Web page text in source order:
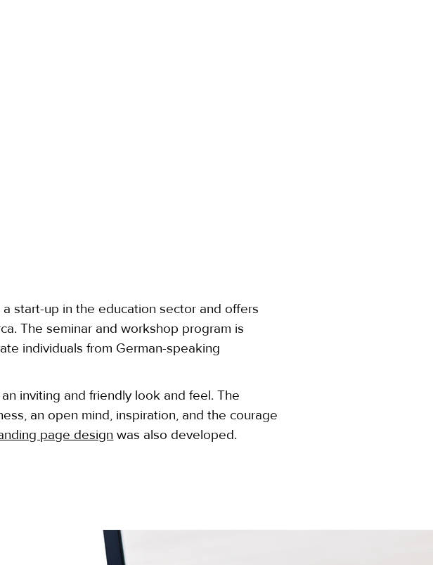
start-up in the education sector and offers
The seminar and workshop program is
individuals from German-speaking
inviting and friendly look and feel. The
an open mind, inspiration, and the courage
page design was also developed.